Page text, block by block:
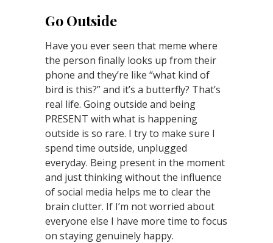
Go Outside
Have you ever seen that meme where
the person finally looks up from their
phone and they’re like “what kind of
bird is this?” and it’s a butterfly? That’s
real life. Going outside and being
PRESENT with what is happening
outside is so rare. I try to make sure I
spend time outside, unplugged
everyday. Being present in the moment
and just thinking without the influence
of social media helps me to clear the
brain clutter. If I’m not worried about
everyone else I have more time to focus
on staying genuinely happy.